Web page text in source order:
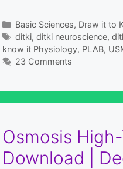
Categories
Basic Sciences, Draw it to
Tags
ditki, ditki neuroscience,
know it Physiology, PLAB,
23 Comments
Osmosis
Download |